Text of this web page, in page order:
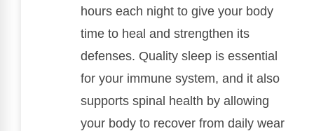
hours each night to give your body
time to heal and strengthen its
defenses. Quality sleep is essential
for your immune system, and it also
supports spinal health by allowing
your body to recover from daily wear